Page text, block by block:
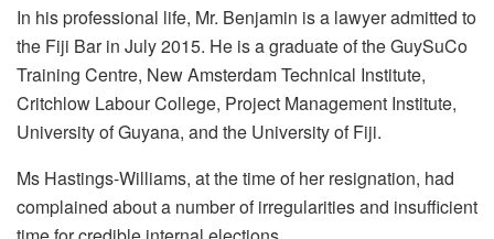
In his professional life, Mr. Benjamin is a lawyer admitted to
the Fiji Bar in July 2015. He is a graduate of the GuySuCo
Training Centre, New Amsterdam Technical Institute,
Critchlow Labour College, Project Management Institute,
University of Guyana, and the University of Fiji.
Ms Hastings-Williams, at the time of her resignation, had
complained about a number of irregularities and insufficient